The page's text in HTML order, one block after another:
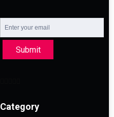
Submit
Category